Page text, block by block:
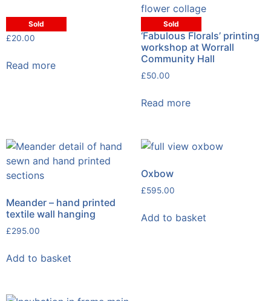
Sold
Jug collage
£20.00
Read more
Sold
‘Fabulous Florals’ printing
workshop at Worrall
Community Hall
£50.00
Read more
Meander – hand printed
textile wall hanging
£295.00
Add to basket
Oxbow
£595.00
Add to basket